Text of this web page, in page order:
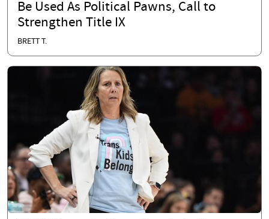
Be Used As Political Pawns, Call to
Strengthen Title IX
BRETT T.